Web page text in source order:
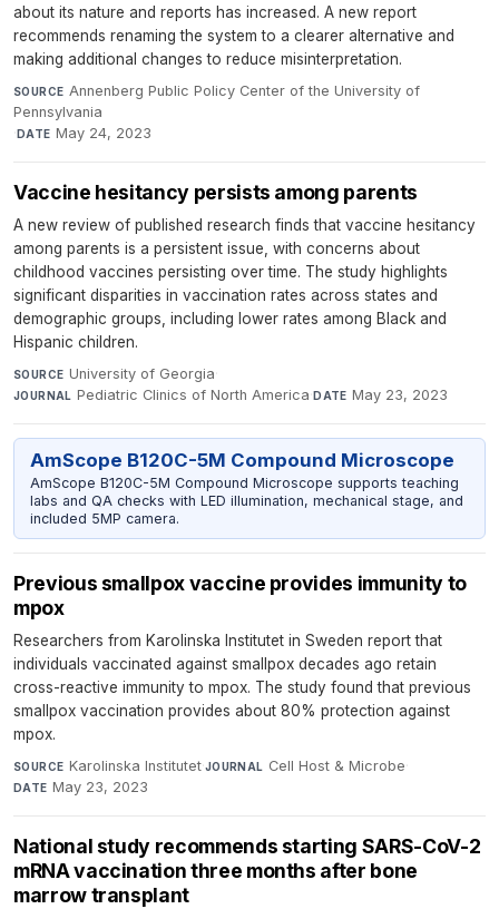
about its nature and reports has increased. A new report
recommends renaming the system to a clearer alternative and
making additional changes to reduce misinterpretation.
SOURCE Annenberg Public Policy Center of the University of
Pennsylvania
· DATE May 24, 2023
Vaccine hesitancy persists among parents
A new review of published research finds that vaccine hesitancy
among parents is a persistent issue, with concerns about
childhood vaccines persisting over time. The study highlights
significant disparities in vaccination rates across states and
demographic groups, including lower rates among Black and
Hispanic children.
SOURCE University of Georgia·
JOURNAL Pediatric Clinics of North America·DATE May 23, 2023
AmScope B120C-5M Compound Microscope
AmScope B120C-5M Compound Microscope supports teaching
labs and QA checks with LED illumination, mechanical stage, and
included 5MP camera.
Previous smallpox vaccine provides immunity to
mpox
Researchers from Karolinska Institutet in Sweden report that
individuals vaccinated against smallpox decades ago retain
cross-reactive immunity to mpox. The study found that previous
smallpox vaccination provides about 80% protection against
mpox.
SOURCE Karolinska Institutet·JOURNAL Cell Host & Microbe·
DATE May 23, 2023
National study recommends starting SARS-CoV-2
mRNA vaccination three months after bone
marrow transplant